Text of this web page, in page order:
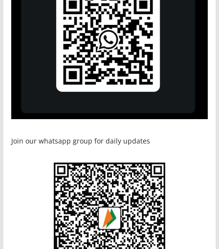
Join our whatsapp group for daily updates